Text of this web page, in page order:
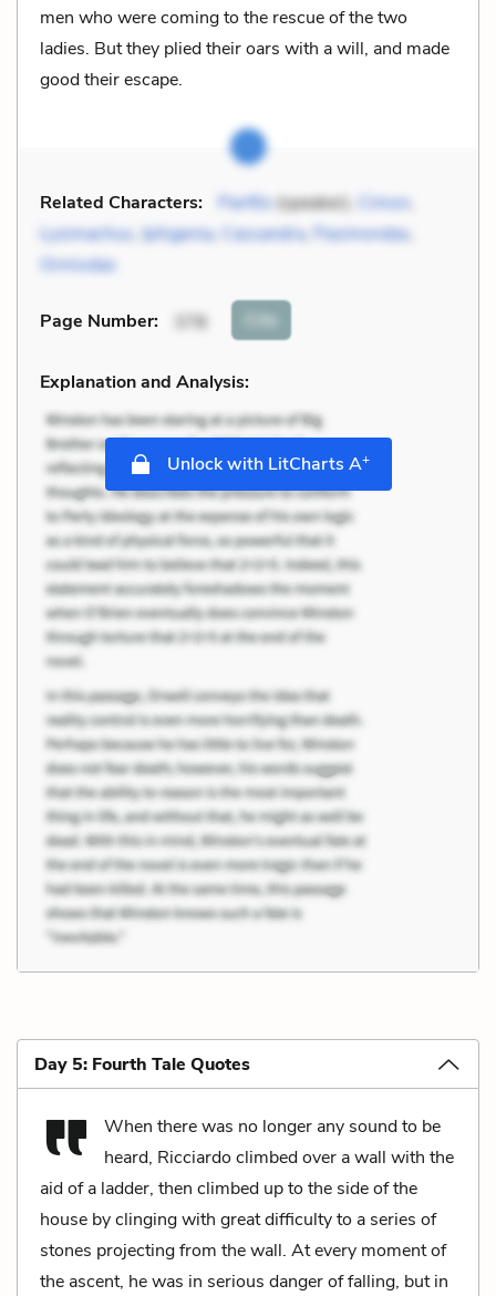
men who were coming to the rescue of the two
ladies. But they plied their oars with a will, and made
good their escape.
Related Characters: Panfilo(speaker), Cimon,
Lysimachus,Iphigenia, Cassandra, Pasimondas,
Ormisdas
Page Number: 378 Cite
Explanation and Analysis:
Unlock with LitCharts A+
Day 5: Fourth Tale Quotes
When there was no longer any sound to be
heard, Ricciardo climbed over a wall with the
aid of a ladder, then climbed up to the side of the
house by clinging with great difficulty to a series of
stones projecting from the wall. At every moment of
the ascent, he was in serious danger of falling, but in